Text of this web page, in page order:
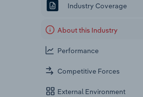
Industry Coverage
About this Industry
Performance
Competitive Forces
External Environment